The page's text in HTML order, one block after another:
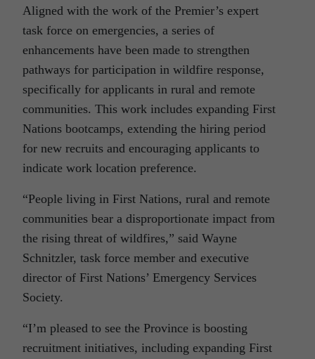
Aligned with the work of the Premier’s expert
task force on emergencies, a series of
enhancements have been made to strengthen
pathways for participation in wildfire response,
specifically for applicants in rural and remote
communities. This work includes expanding First
Nations bootcamps, extending the hiring period
for new recruits and encouraging applicants to
indicate work location preference.
“People living in First Nations, rural and remote
communities bear a disproportionate impact from
the rising threat of wildfires,” said Wayne
Schnitzler, task force member and executive
director of First Nations’ Emergency Services
Society.
“I’m pleased to see the Province is boosting
recruitment initiatives, including expanding First